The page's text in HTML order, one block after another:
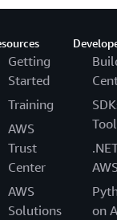
Getting
Started
Training
AWS
Trust
Center
AWS
Solutions
on